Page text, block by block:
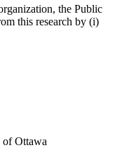
the Public
this research by (i)
Ottawa